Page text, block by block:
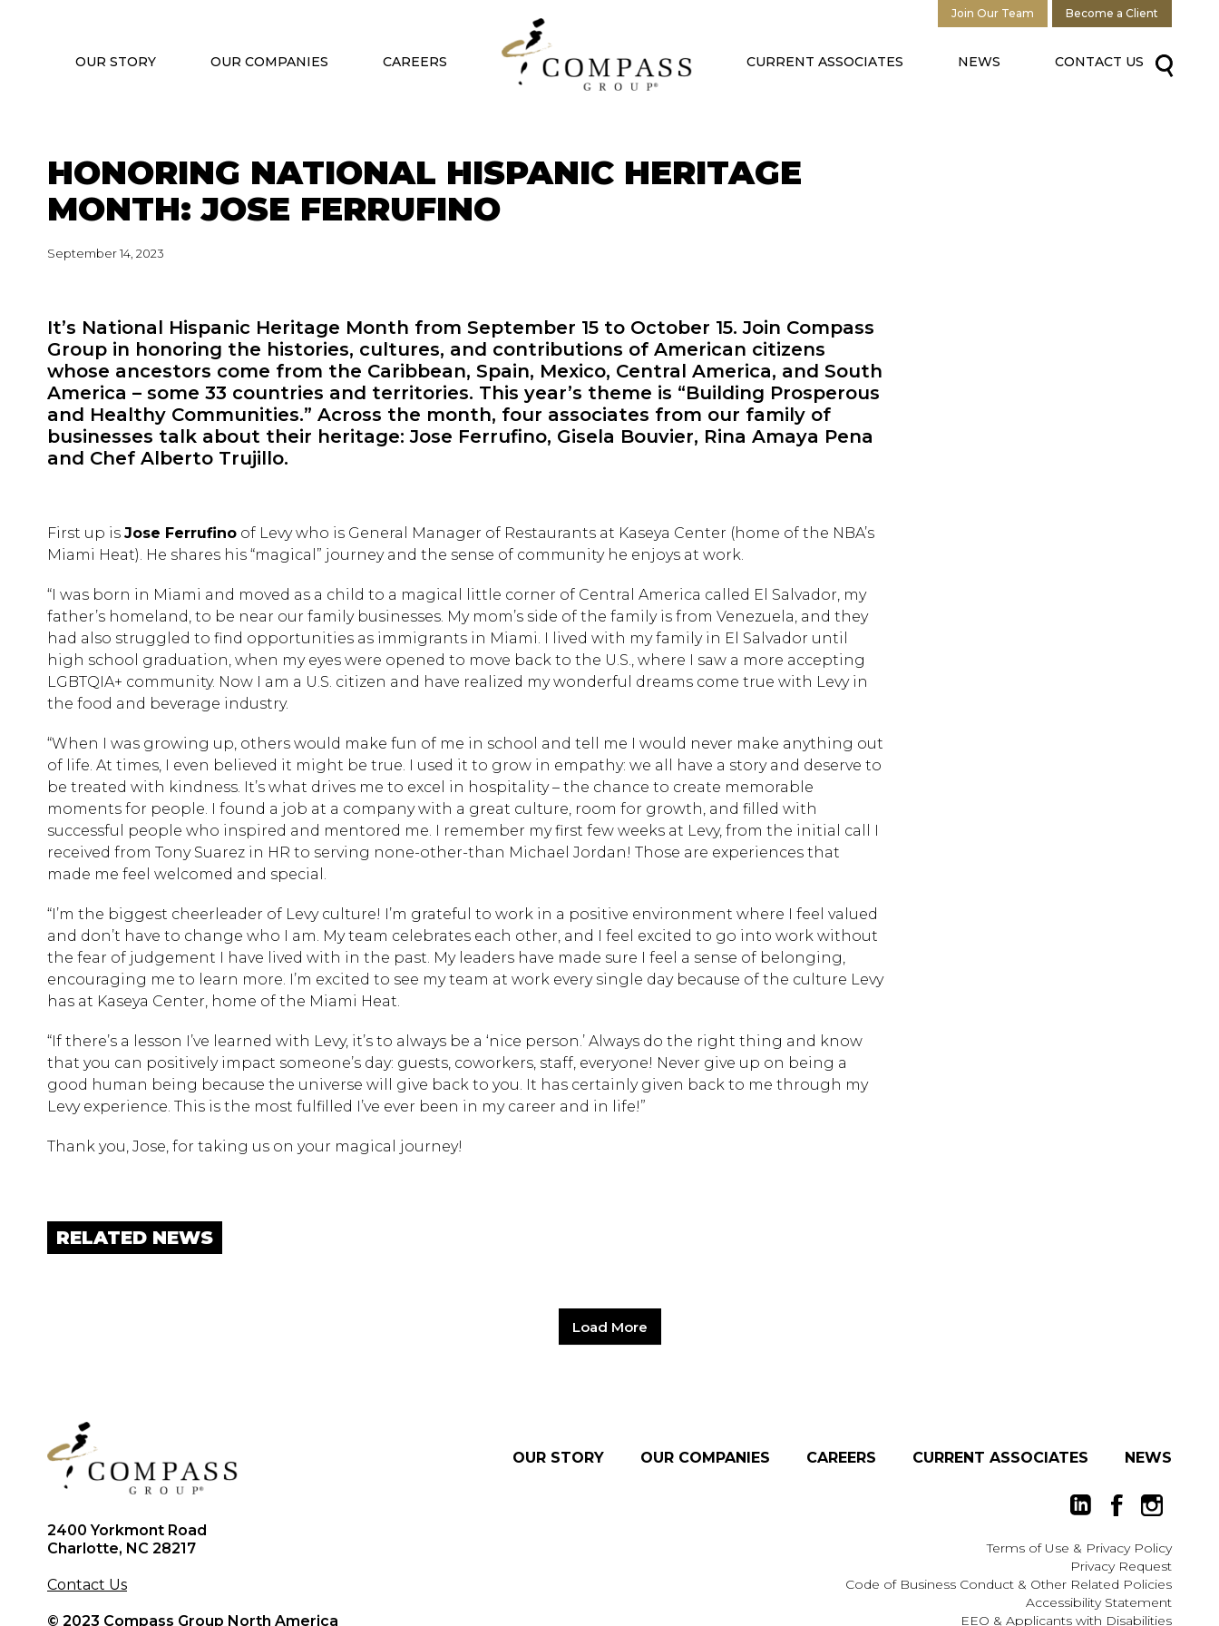
OUR STORY OUR COMPANIES CAREERS CURRENT ASSOCIATES NEWS CONTACT US
Join Our Team Become a Client
HONORING NATIONAL HISPANIC HERITAGE
MONTH: JOSE FERRUFINO
September 14, 2023
It’s National Hispanic Heritage Month from September 15 to October 15. Join Compass
Group in honoring the histories, cultures, and contributions of American citizens
whose ancestors come from the Caribbean, Spain, Mexico, Central America, and South
America – some 33 countries and territories. This year’s theme is “Building Prosperous
and Healthy Communities.” Across the month, four associates from our family of
businesses talk about their heritage: Jose Ferrufino, Gisela Bouvier, Rina Amaya Pena
and Chef Alberto Trujillo.
First up is Jose Ferrufino of Levy who is General Manager of Restaurants at Kaseya Center (home of the NBA’s
Miami Heat). He shares his “magical” journey and the sense of community he enjoys at work.
“I was born in Miami and moved as a child to a magical little corner of Central America called El Salvador, my
father’s homeland, to be near our family businesses. My mom’s side of the family is from Venezuela, and they
had also struggled to find opportunities as immigrants in Miami. I lived with my family in El Salvador until
high school graduation, when my eyes were opened to move back to the U.S., where I saw a more accepting
LGBTQIA+ community. Now I am a U.S. citizen and have realized my wonderful dreams come true with Levy in
the food and beverage industry.
“When I was growing up, others would make fun of me in school and tell me I would never make anything out
of life. At times, I even believed it might be true. I used it to grow in empathy: we all have a story and deserve to
be treated with kindness. It’s what drives me to excel in hospitality – the chance to create memorable
moments for people. I found a job at a company with a great culture, room for growth, and filled with
successful people who inspired and mentored me. I remember my first few weeks at Levy, from the initial call I
received from Tony Suarez in HR to serving none-other-than Michael Jordan! Those are experiences that
made me feel welcomed and special.
“I’m the biggest cheerleader of Levy culture! I’m grateful to work in a positive environment where I feel valued
and don’t have to change who I am. My team celebrates each other, and I feel excited to go into work without
the fear of judgement I have lived with in the past. My leaders have made sure I feel a sense of belonging,
encouraging me to learn more. I’m excited to see my team at work every single day because of the culture Levy
has at Kaseya Center, home of the Miami Heat.
“If there’s a lesson I’ve learned with Levy, it’s to always be a ‘nice person.’ Always do the right thing and know
that you can positively impact someone’s day: guests, coworkers, staff, everyone! Never give up on being a
good human being because the universe will give back to you. It has certainly given back to me through my
Levy experience. This is the most fulfilled I’ve ever been in my career and in life!”
Thank you, Jose, for taking us on your magical journey!
RELATED NEWS
Load More
OUR STORY OUR COMPANIES CAREERS CURRENT ASSOCIATES NEWS
2400 Yorkmont Road
Charlotte, NC 28217
Contact Us
© 2023 Compass Group North America
Terms of Use & Privacy Policy
Privacy Request
Code of Business Conduct & Other Related Policies
Accessibility Statement
EEO & Applicants with Disabilities
Hit enter to search or ESC to close.